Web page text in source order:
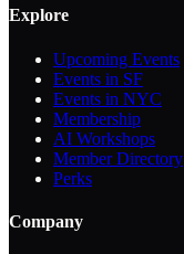
Explore
Upcoming Events
Events in SF
Events in NYC
Membership
AI Workshops
Member Directory
Perks
Company